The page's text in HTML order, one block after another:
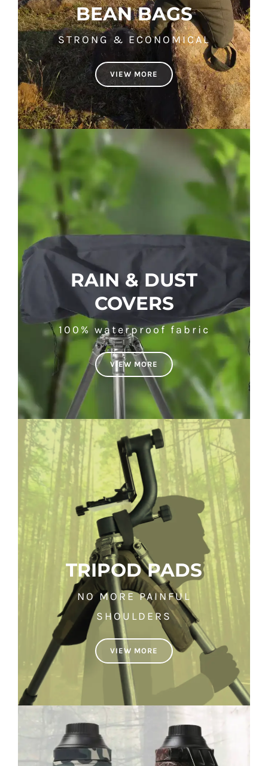
BEAN BAGS
STRONG & ECONOMICAL
VIEW MORE
RAIN & DUST
COVERS
100% waterproof fabric
VIEW MORE
TRIPOD PADS
NO MORE PAINFUL
SHOULDERS
VIEW MORE